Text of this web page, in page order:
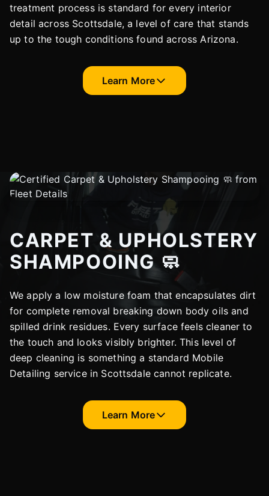
treatment process is standard for every interior
detail across Scottsdale, a level of care that stands
up to the tough conditions found across Arizona.
Learn More
CARPET & UPHOLSTERY
SHAMPOOING 🧼
We apply a low moisture foam that encapsulates dirt
for complete removal breaking down body oils and
spilled drink residues. Every surface feels cleaner to
the touch and looks visibly brighter. This level of
deep cleaning is something a standard Mobile
Detailing service in Scottsdale cannot replicate.
Learn More